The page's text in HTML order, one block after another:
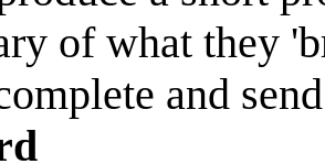
of what they
and